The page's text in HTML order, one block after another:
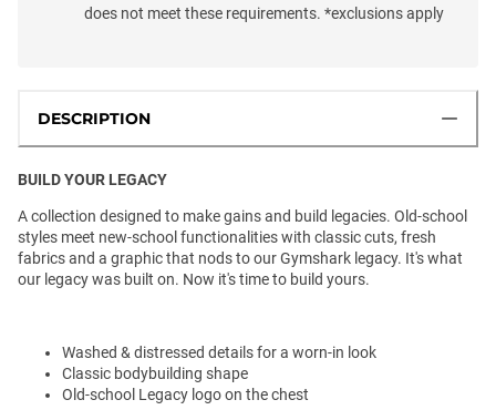
does not meet these requirements. *exclusions apply
DESCRIPTION
BUILD YOUR LEGACY
A collection designed to make gains and build legacies. Old-school
styles meet new-school functionalities with classic cuts, fresh
fabrics and a graphic that nods to our Gymshark legacy. It's what
our legacy was built on. Now it's time to build yours.
Washed & distressed details for a worn-in look
Classic bodybuilding shape
Old-school Legacy logo on the chest